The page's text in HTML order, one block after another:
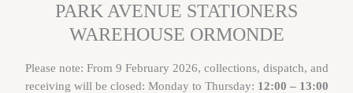
PARK AVENUE STATIONERS
WAREHOUSE ORMONDE
Please note: From 9 February 2026, collections, dispatch, and
receiving will be closed: Monday to Thursday: 12:00 – 13:00